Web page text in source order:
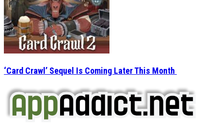
‘Card Crawl’ Sequel Is Coming Later This Month